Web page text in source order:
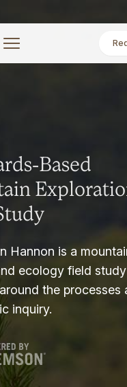
Based
Hannon is a
ecology field
the processes
inquiry.